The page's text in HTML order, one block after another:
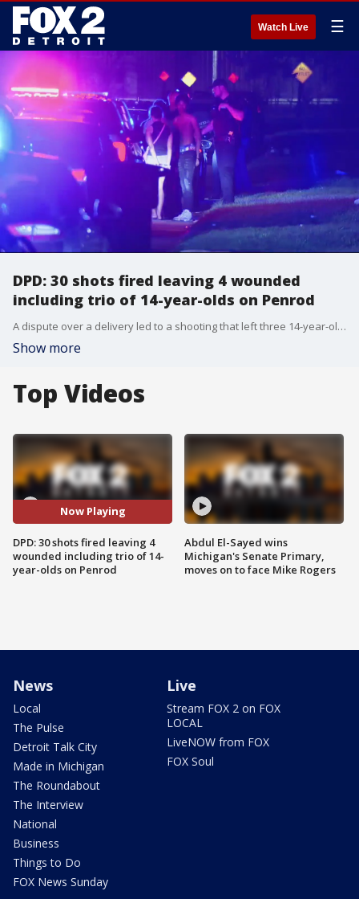
Watch Live ☰
DPD: 30 shots fired leaving 4 wounded
including trio of 14-year-olds on Penrod
A dispute over a delivery led to a shooting that left three 14-year-olds wounded and a fourth person in their 20s Thursday night.
Show more
Top Videos
Now Playing
DPD: 30 shots fired leaving 4
wounded including trio of 14-
year-olds on Penrod
Abdul El-Sayed wins
Michigan's Senate Primary,
moves on to face Mike Rogers
News
Local
The Pulse
Detroit Talk City
Made in Michigan
The Roundabout
The Interview
National
Business
Things to Do
FOX News Sunday
Live
Stream FOX 2 on FOX
LOCAL
LiveNOW from FOX
FOX Soul